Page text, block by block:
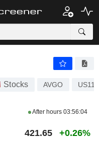
Stocks AVGO
After hours 03:56:04
421.65 +0.26%